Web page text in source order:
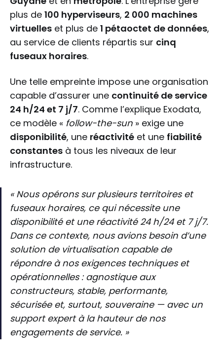
plus de 100 hyperviseurs, 2 000 machines
virtuelles et plus de 1 pétaoctet de données,
au service de clients répartis sur cinq
fuseaux horaires.
Une telle empreinte impose une organisation
capable d’assurer une continuité de service
24 h/24 et 7 j/7. Comme l’explique Exodata,
ce modèle « follow-the-sun » exige une
disponibilité, une réactivité et une fiabilité
constantes à tous les niveaux de leur
infrastructure.
« Nous opérons sur plusieurs territoires et
fuseaux horaires, ce qui nécessite une
disponibilité et une réactivité 24 h/24 et 7 j/7.
Dans ce contexte, nous avions besoin d’une
solution de virtualisation capable de
répondre à nos exigences techniques et
opérationnelles : agnostique aux
constructeurs, stable, performante,
sécurisée et, surtout, souveraine — avec un
support expert à la hauteur de nos
engagements de service. »